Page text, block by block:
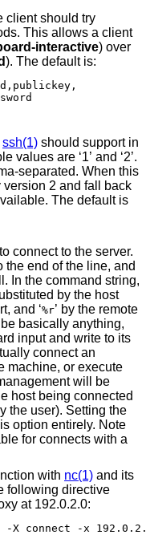
client should try
interactive) over
). The default is:
ssh(1) should support in
and ‘2’.
version 2 and fall back
connect to the server.
by the host
’ by the port, and ‘%r’ by the remote
its
connect an
machine, or execute
will be
host being connected
for connects with a
with nc(1) and its
following directive
at 192.0.2.0:
-X connect -x